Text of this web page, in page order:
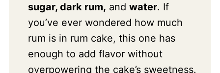
sugar, dark rum, and water. If
you’ve ever wondered how much
rum is in rum cake, this one has
enough to add flavor without
overpowering the cake’s sweetness.